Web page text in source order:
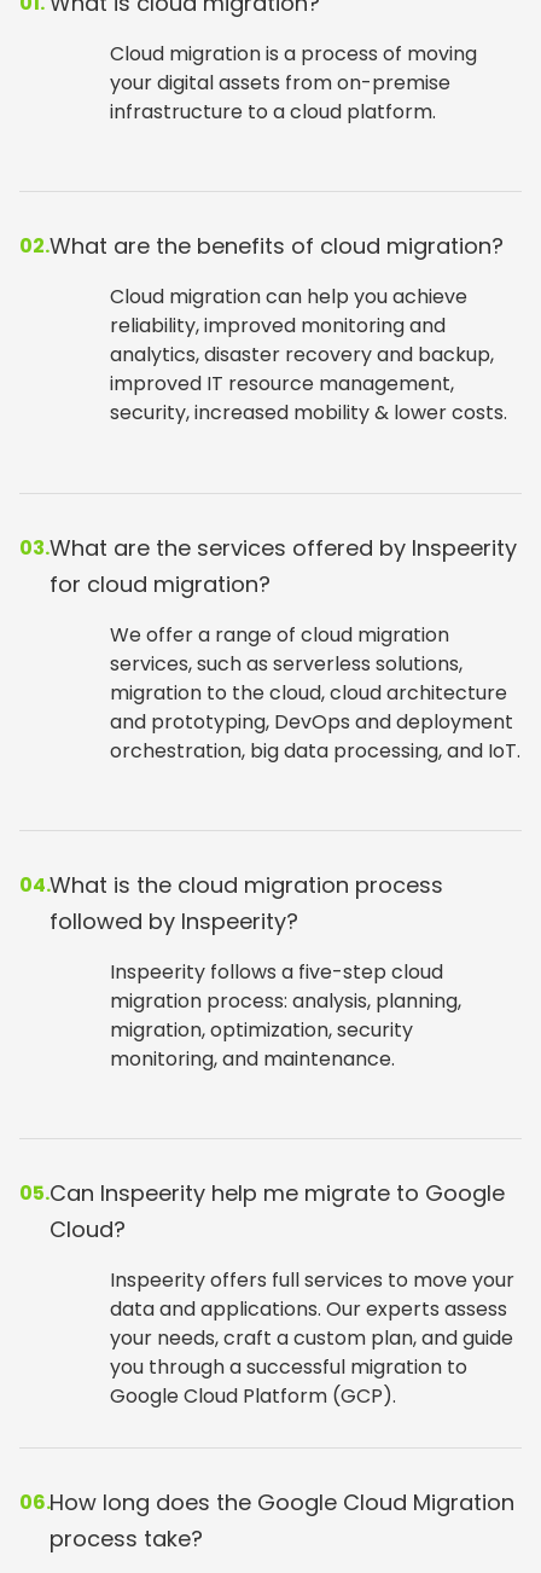
Cloud migration is a process of moving
your digital assets from on-premise
infrastructure to a cloud platform.
02.What are the benefits of cloud migration?
Cloud migration can help you achieve
reliability, improved monitoring and
analytics, disaster recovery and backup,
improved IT resource management,
security, increased mobility & lower costs.
03.What are the services offered by Inspeerity
for cloud migration?
We offer a range of cloud migration
services, such as serverless solutions,
migration to the cloud, cloud architecture
and prototyping, DevOps and deployment
orchestration, big data processing, and IoT.
04.What is the cloud migration process
followed by Inspeerity?
Inspeerity follows a five-step cloud
migration process: analysis, planning,
migration, optimization, security
monitoring, and maintenance.
05.Can Inspeerity help me migrate to Google
Cloud?
Inspeerity offers full services to move your
data and applications. Our experts assess
your needs, craft a custom plan, and guide
you through a successful migration to
Google Cloud Platform (GCP).
06.How long does the Google Cloud Migration
process take?